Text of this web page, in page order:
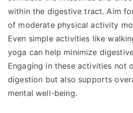
within the digestive tract. Aim
of moderate physical activity
Even simple activities like
yoga can help minimize
Engaging in these activities not
digestion but also supports
mental well-being.